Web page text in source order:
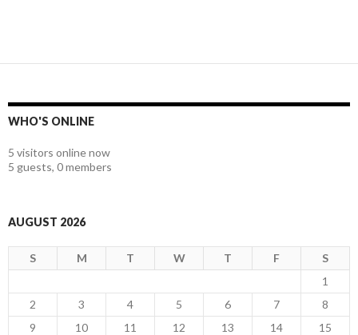
WHO'S ONLINE
5 visitors online now
5 guests, 0 members
AUGUST 2026
S M T W T F
S
1
2
3 4 5 6 7
8
9
10 11 12 13 14
15